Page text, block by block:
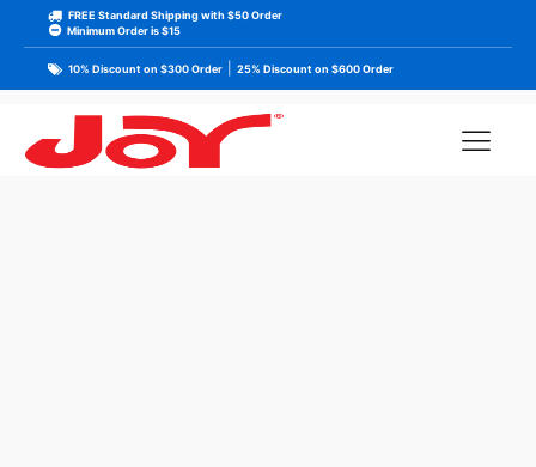
FREE Standard Shipping with $50 Order
Minimum Order is $15
10% Discount on $300 Order 25% Discount on $600 Order